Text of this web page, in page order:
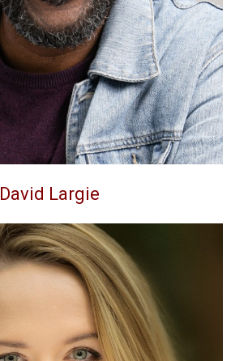
David Largie